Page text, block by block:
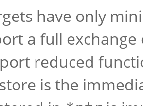
have only
a full
reduced
is the